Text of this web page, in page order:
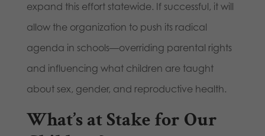
expand this effort statewide. If successful, it will
allow the organization to push its radical
agenda in schools—overriding parental rights
and influencing what children are taught
about sex, gender, and reproductive health.
What’s at Stake for Our